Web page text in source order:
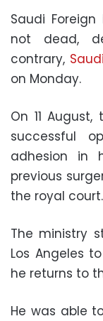
Saudi
not dead,
contrary,
on Monday.
On 11
successful
adhesion in
previous
the royal court.
The ministry
Los Angeles
he returns to
He was able